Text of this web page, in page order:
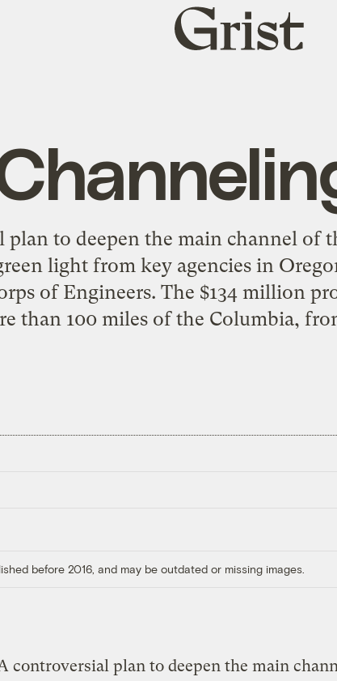
Grist
home
plan to deepen the main channel of
light from key agencies in
of Engineers. The $134 million
than 100 miles of the Columbia,
before 2016, and may be outdated or missing images.
controversial plan to deepen the main